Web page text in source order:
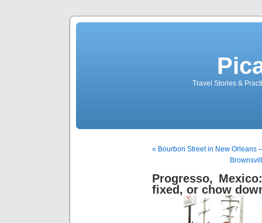
Travel Stories &
« Bourbon Street in New Orleans
Progresso,
fixed, or chow